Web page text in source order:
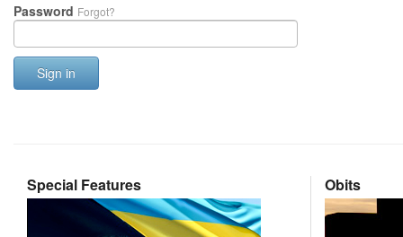
Password Forgot?
Sign in
Special Features Obits